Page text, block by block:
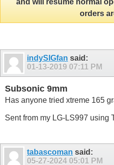
and will resume normal
orders
indySIGfan said:
01-13-2019 07:11 PM
Subsonic 9mm
Has anyone tried xtreme 165
Sent from my LG-LS997 using
tabascoman said:
05-27-2024 05:01 PM